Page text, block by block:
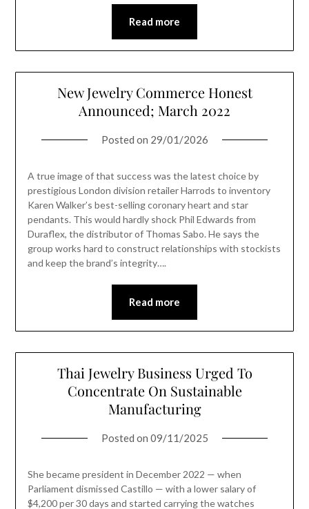
Read more
New Jewelry Commerce Honest
Announced; March 2022
Posted on 29/01/2026
A true image of that success was the latest choice by
prestigious London division retailer Harrods to inventory
Karen Walker’s best-selling coronary heart and star
pendants. This would hardly shock Phil Edwards from
Duraflex, the distributor of Thomas Sabo. He says the
group works hard to construct relationships with stockists
and keep the brand’s integrity….
Read more
Thai Jewelry Business Urged To
Concentrate On Sustainable
Manufacturing
Posted on 09/11/2025
She became president in December 2022 — when
Parliament dismissed Castillo — with a lower salary of
$4,200 per 30 days and started carrying the watches